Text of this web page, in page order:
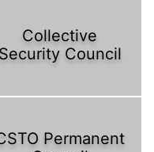
Collective
Security Council
Permanent